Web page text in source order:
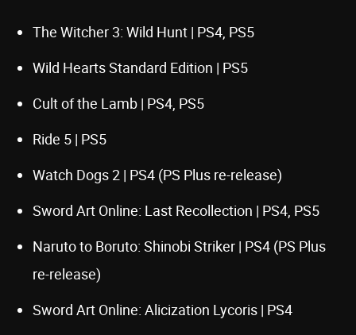
The Witcher 3: Wild Hunt | PS4, PS5
Wild Hearts Standard Edition | PS5
Cult of the Lamb | PS4, PS5
Ride 5 | PS5
Watch Dogs 2 | PS4 (PS Plus re-release)
Sword Art Online: Last Recollection | PS4, PS5
Naruto to Boruto: Shinobi Striker | PS4 (PS Plus
re-release)
Sword Art Online: Alicization Lycoris | PS4